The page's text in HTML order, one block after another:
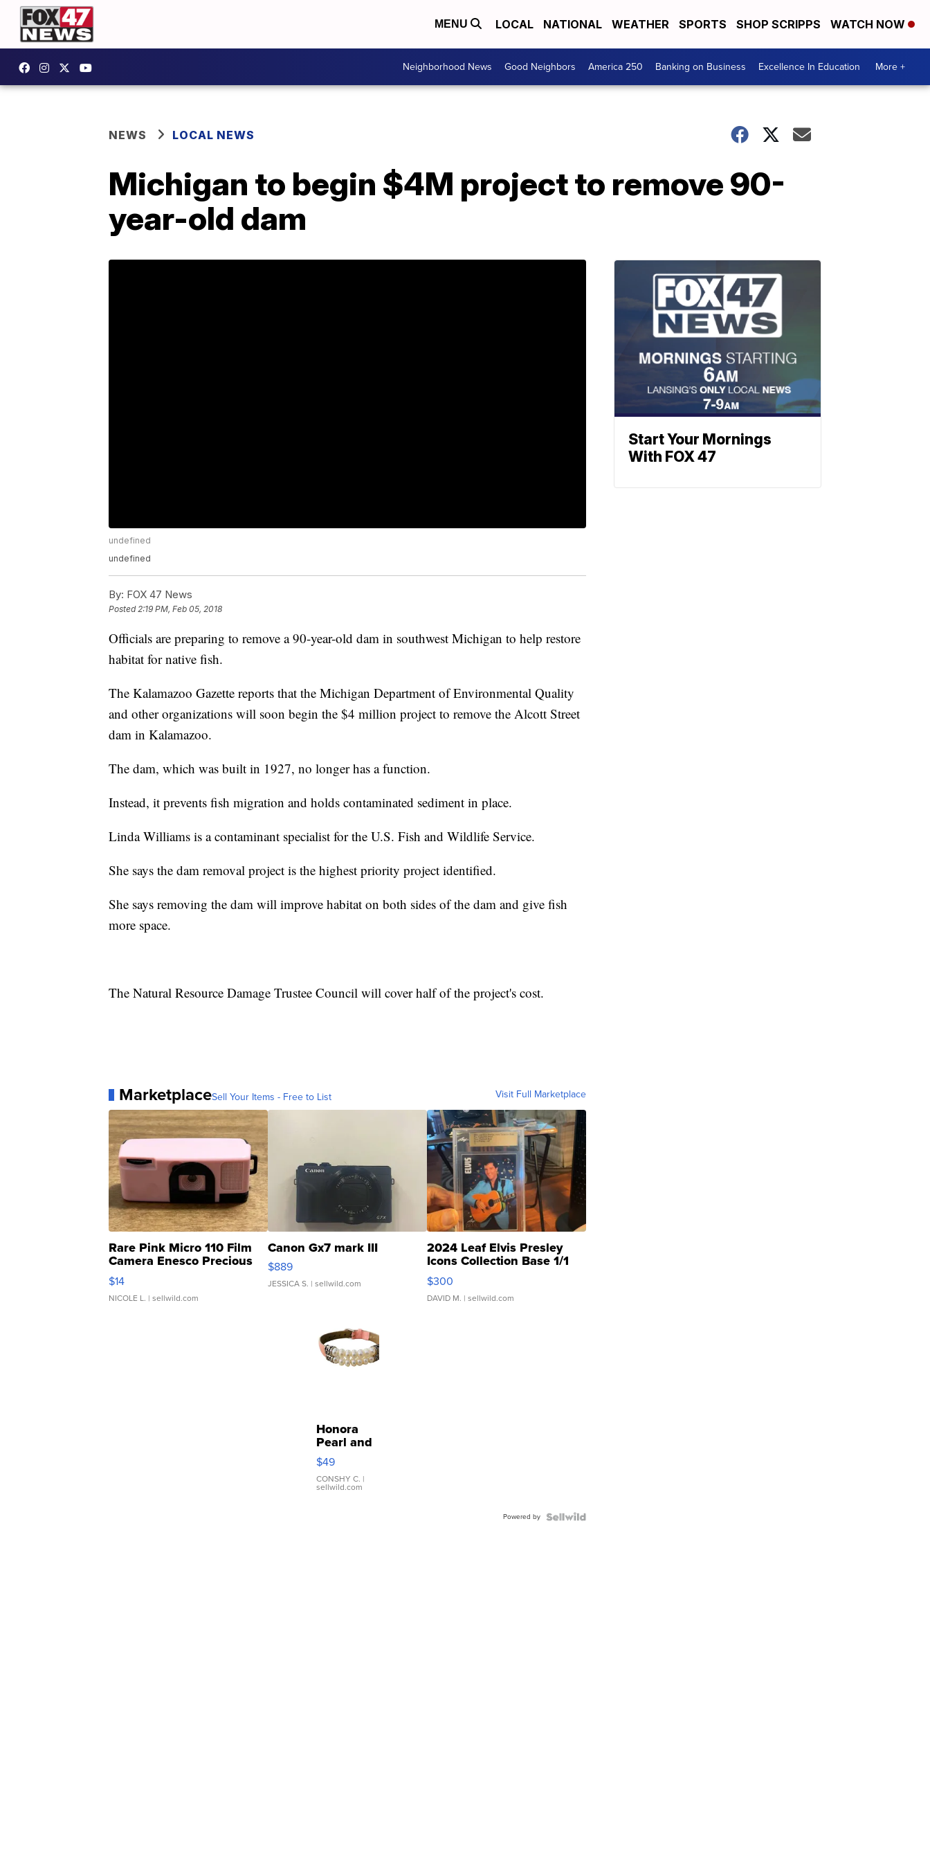
MENU LOCAL NATIONAL WEATHER SPORTS SHOP SCRIPPS WATCH NOW
Neighborhood News Good Neighbors America 250 Banking on Business Excellence In Education More +
NEWS LOCAL NEWS
Michigan to begin $4M project to remove 90-
year-old dam
undefined
undefined
By: FOX 47 News
Posted2:19 PM, Feb 05, 2018
Officials are preparing to remove a 90-year-old dam in southwest Michigan to help restore
habitat for native fish.
The Kalamazoo Gazette reports that the Michigan Department of Environmental Quality
and other organizations will soon begin the $4 million project to remove the Alcott Street
dam in Kalamazoo.
The dam, which was built in 1927, no longer has a function.
Instead, it prevents fish migration and holds contaminated sediment in place.
Linda Williams is a contaminant specialist for the U.S. Fish and Wildlife Service.
She says the dam removal project is the highest priority project identified.
She says removing the dam will improve habitat on both sides of the dam and give fish
more space.
The Natural Resource Damage Trustee Council will cover half of the project's cost.
MarketplaceSell Your Items - Free to List Visit Full Marketplace
Rare Pink Micro 110 Film
Camera Enesco Precious
Moments TD4
$14
NICOLE L. | sellwild.com
Canon Gx7 mark III
$889
JESSICA S. | sellwild.com
2024 Leaf Elvis Presley
Icons Collection Base 1/1
SSP Clear ...
$300
DAVID M. | sellwild.com
Honora
Pearl and
Pink
Leather
Bracelet
Adjustable
$49
CONSHY C. |
sellwild.com
Powered by
Start Your Mornings
With FOX 47